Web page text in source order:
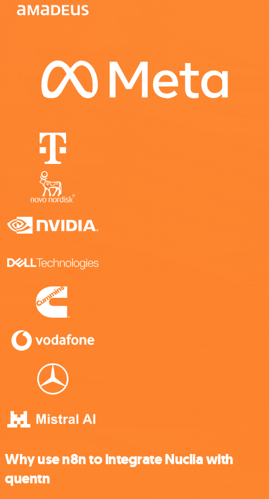
Why use n8n to integrate Nuclia with
quentn